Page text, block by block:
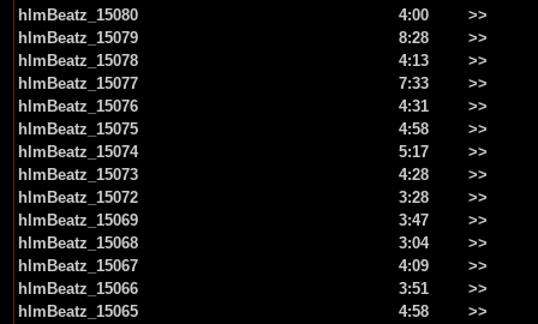
hlmBeatz_15080
4:00
>>
hlmBeatz_15079
8:28
>>
hlmBeatz_15078
4:13
>>
hlmBeatz_15077
7:33
>>
hlmBeatz_15076
4:31
>>
hlmBeatz_15075
4:58
>>
hlmBeatz_15074
5:17
>>
hlmBeatz_15073
4:28
>>
hlmBeatz_15072
3:28
>>
hlmBeatz_15069
3:47
>>
hlmBeatz_15068
3:04
>>
hlmBeatz_15067
4:09
>>
hlmBeatz_15066
3:51
>>
hlmBeatz_15065
4:58
>>